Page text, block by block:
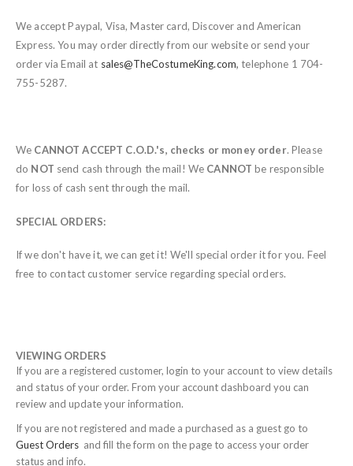
We accept Paypal, Visa, Master card, Discover and American
Express. You may order directly from our website or send your
order via Email at sales@TheCostumeKing.com, telephone 1 704-
755-5287.
We CANNOT ACCEPT C.O.D.'s, checks or money order. Please
do NOT send cash through the mail! We CANNOT be responsible
for loss of cash sent through the mail.
SPECIAL ORDERS:
If we don't have it, we can get it! We'll special order it for you. Feel
free to contact customer service regarding special orders.
VIEWING ORDERS
If you are a registered customer, login to your account to view details
and status of your order. From your account dashboard you can
review and update your information.
If you are not registered and made a purchased as a guest go to
Guest Orders and fill the form on the page to access your order
status and info.